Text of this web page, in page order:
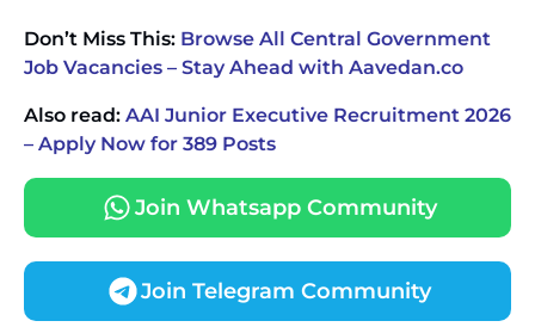
Don’t Miss This: Browse All Central Government
Job Vacancies – Stay Ahead with Aavedan.co
Also read: AAI Junior Executive Recruitment 2026
– Apply Now for 389 Posts
Join Whatsapp Community
Join Telegram Community